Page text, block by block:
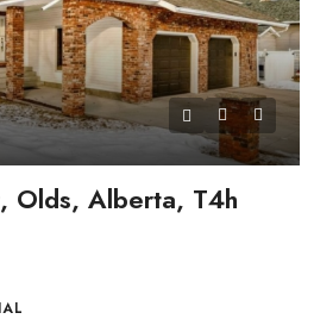
Olds, Alberta, T4h